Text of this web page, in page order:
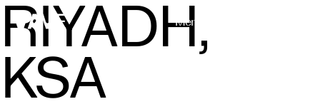
Menu
RIYADH,
KSA